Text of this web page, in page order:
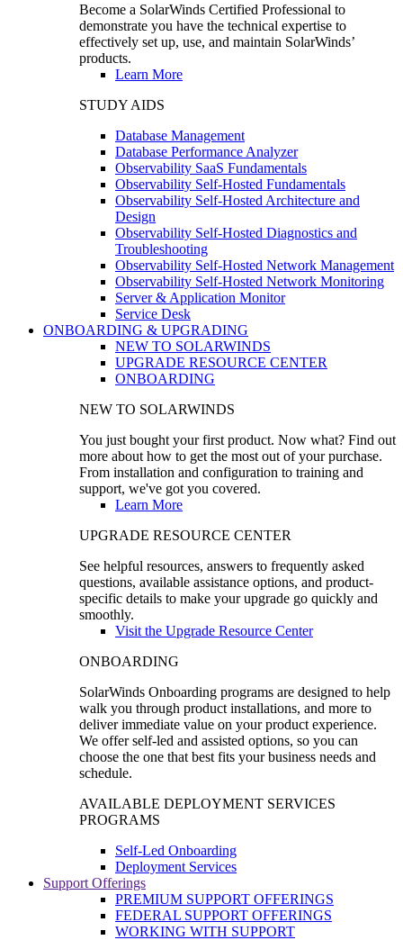
Become a SolarWinds Certified Professional to
demonstrate you have the technical expertise to
effectively set up, use, and maintain SolarWinds’
products.
Learn More
STUDY AIDS
Database Management
Database Performance Analyzer
Observability SaaS Fundamentals
Observability Self-Hosted Fundamentals
Observability Self-Hosted Architecture and
Design
Observability Self-Hosted Diagnostics and
Troubleshooting
Observability Self-Hosted Network Management
Observability Self-Hosted Network Monitoring
Server & Application Monitor
Service Desk
ONBOARDING & UPGRADING
NEW TO SOLARWINDS
UPGRADE RESOURCE CENTER
ONBOARDING
NEW TO SOLARWINDS
You just bought your first product. Now what? Find out
more about how to get the most out of your purchase.
From installation and configuration to training and
support, we've got you covered.
Learn More
UPGRADE RESOURCE CENTER
See helpful resources, answers to frequently asked
questions, available assistance options, and product-
specific details to make your upgrade go quickly and
smoothly.
Visit the Upgrade Resource Center
ONBOARDING
SolarWinds Onboarding programs are designed to help
walk you through product installations, and more to
deliver immediate value on your product experience.
We offer self-led and assisted options, so you can
choose the one that best fits your business needs and
schedule.
AVAILABLE DEPLOYMENT SERVICES
PROGRAMS
Self-Led Onboarding
Deployment Services
Support Offerings
PREMIUM SUPPORT OFFERINGS
FEDERAL SUPPORT OFFERINGS
WORKING WITH SUPPORT